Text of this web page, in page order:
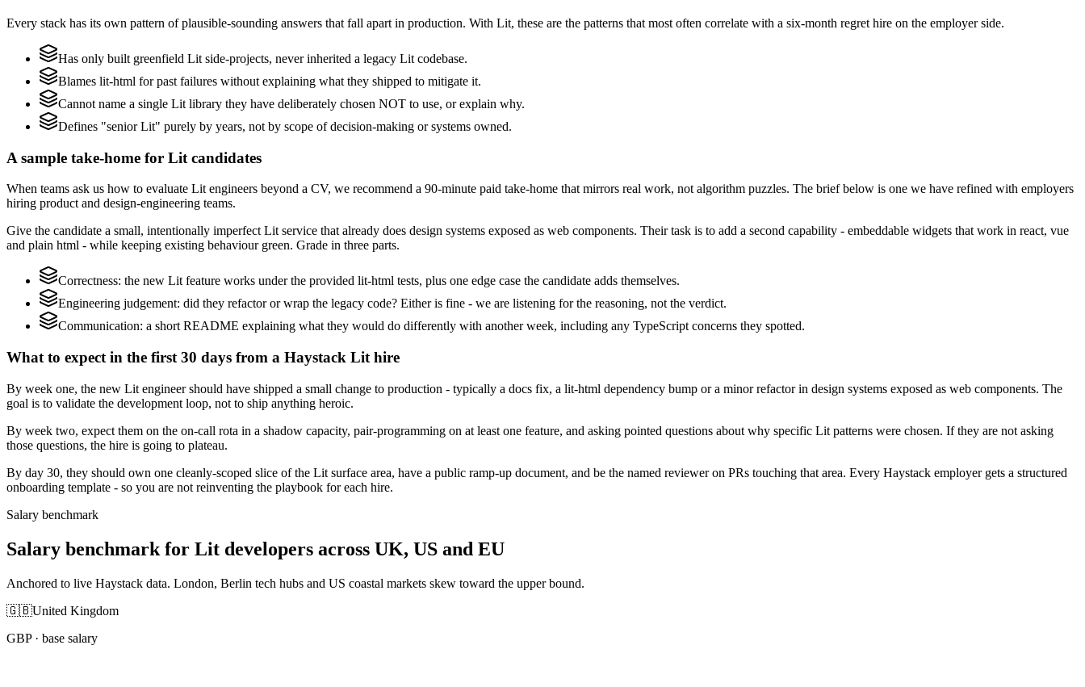
Every stack has its own pattern of plausible-sounding answers that fall apart in production. With Lit, these are the patterns that most often correlate with a six-month regret hire on the employer side.
Has only built greenfield Lit side-projects, never inherited a legacy Lit codebase.
Blames lit-html for past failures without explaining what they shipped to mitigate it.
Cannot name a single Lit library they have deliberately chosen NOT to use, or explain why.
Defines "senior Lit" purely by years, not by scope of decision-making or systems owned.
A sample take-home for Lit candidates
When teams ask us how to evaluate Lit engineers beyond a CV, we recommend a 90-minute paid take-home that mirrors real work, not algorithm puzzles. The brief below is one we have refined with employers
hiring product and design-engineering teams.
Give the candidate a small, intentionally imperfect Lit service that already does design systems exposed as web components. Their task is to add a second capability - embeddable widgets that work in react, vue
and plain html - while keeping existing behaviour green. Grade in three parts.
Correctness: the new Lit feature works under the provided lit-html tests, plus one edge case the candidate adds themselves.
Engineering judgement: did they refactor or wrap the legacy code? Either is fine - we are listening for the reasoning, not the verdict.
Communication: a short README explaining what they would do differently with another week, including any TypeScript concerns they spotted.
What to expect in the first 30 days from a Haystack Lit hire
By week one, the new Lit engineer should have shipped a small change to production - typically a docs fix, a lit-html dependency bump or a minor refactor in design systems exposed as web components. The
goal is to validate the development loop, not to ship anything heroic.
By week two, expect them on the on-call rota in a shadow capacity, pair-programming on at least one feature, and asking pointed questions about why specific Lit patterns were chosen. If they are not asking
those questions, the hire is going to plateau.
By day 30, they should own one cleanly-scoped slice of the Lit surface area, have a public ramp-up document, and be the named reviewer on PRs touching that area. Every Haystack employer gets a structured
onboarding template - so you are not reinventing the playbook for each hire.
Salary benchmark
Salary benchmark for Lit developers across UK, US and EU
Anchored to live Haystack data. London, Berlin tech hubs and US coastal markets skew toward the upper bound.
🇬🇧United Kingdom
GBP· base salary